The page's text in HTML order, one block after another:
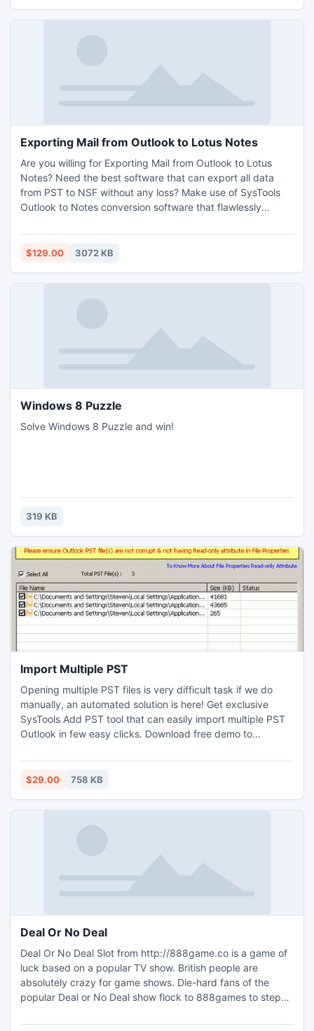
Exporting Mail from Outlook to Lotus Notes
Are you willing for Exporting Mail from Outlook to Lotus
Notes? Need the best software that can export all data
from PST to NSF without any loss? Make use of SysTools
Outlook to Notes conversion software that flawlessly
immaculate manner. This tool is the best professional email
migration tool. Read extra benefits here:
$129.00 3072 KB
Windows 8 Puzzle
Solve Windows 8 Puzzle and win!
319 KB
Import Multiple PST
Opening multiple PST files is very difficult task if we do
manually, an automated solution is here! Get exclusive
SysTools Add PST tool that can easily import multiple PST
Outlook in few easy clicks. Download free demo to
$29.00 758 KB
Deal Or No Deal
Deal Or No Deal Slot from http://888game.co is a game of
luck based on a popular TV show. British people are
absolutely crazy for game shows. Die-hard fans of the
popular Deal or No Deal show flock to 888games to step
the thrilling game of luck. Although the rules are very